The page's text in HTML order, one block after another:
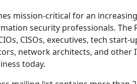
mission-critical for an
security professionals. The
CISOs, executives, tech
network architects, and
today.